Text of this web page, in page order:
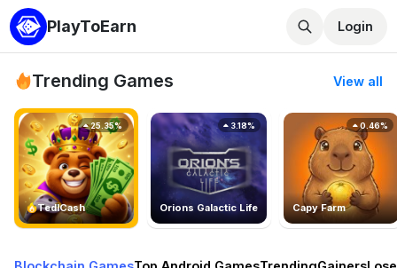
PlayToEarn Login
Trending Games View all
TedlCash
25.35%
Orions Galactic Life
3.18%
Capy Farm
0.46%